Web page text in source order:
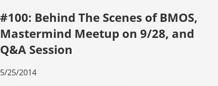
#100: Behind The Scenes of BMOS,
Mastermind Meetup on 9/28, and
Q&A Session
5/25/2014